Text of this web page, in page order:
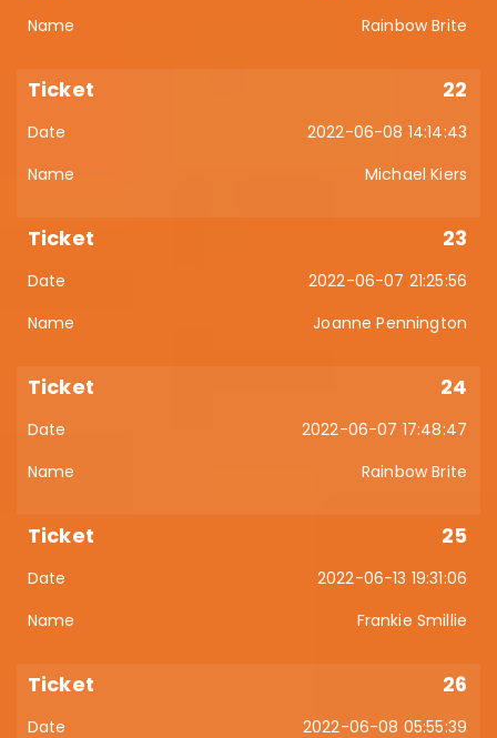
Rainbow Brite
22
2022-06-08 14:14:43
Michael Kiers
23
2022-06-07 21:25:56
Joanne Pennington
24
2022-06-07 17:48:47
Rainbow Brite
25
2022-06-13 19:31:06
Frankie Smillie
26
2022-06-08 05:55:39